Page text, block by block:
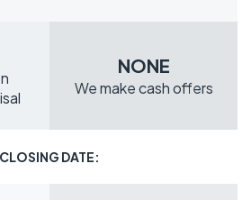
NONE
We make cash offers
CLOSING DATE: